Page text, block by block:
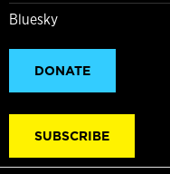
Bluesky
DONATE
SUBSCRIBE